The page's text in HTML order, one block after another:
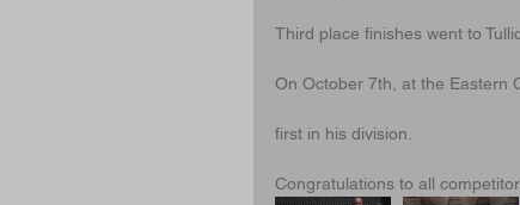
Third place finishes went to
On October 7th, at the Eastern
first in his division.
Congratulations to all